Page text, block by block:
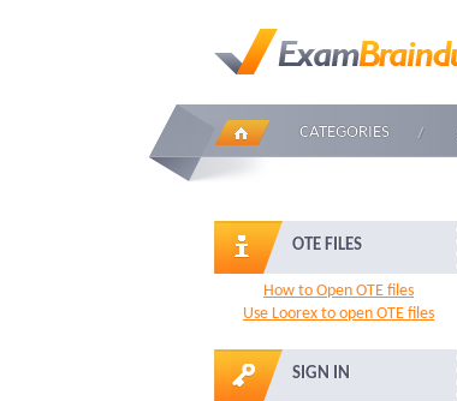
CATEGORIES
OTE FILES
How to Open OTE files
Use Loorex to open OTE files
SIGN IN